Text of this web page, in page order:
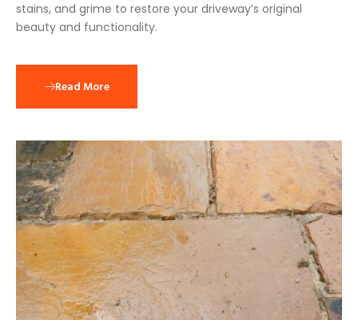
stains, and grime to restore your driveway’s original
beauty and functionality.
Read More